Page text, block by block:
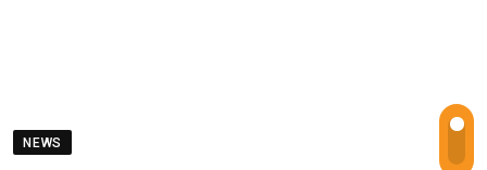
NEWS